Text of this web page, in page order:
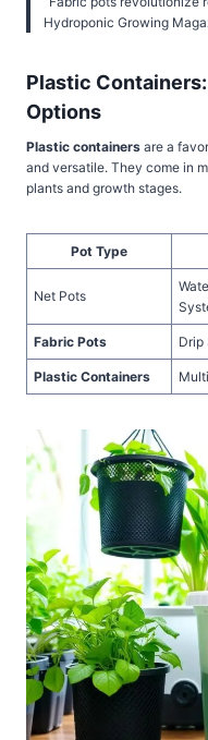
Hydroponic Growing
Plastic
Options
Plastic containers are a
and versatile. They come in
plants and growth stages.
Pot Type
Net Pots
Fabric Pots Drip
Plastic Containers